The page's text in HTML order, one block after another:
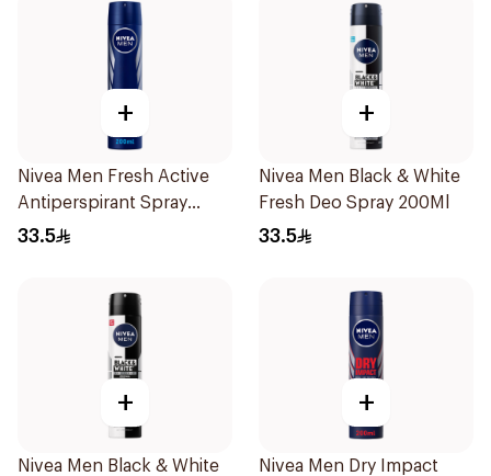
+
Nivea Men Fresh Active
Antiperspirant Spray
200Ml
33.5
+
Nivea Men Black & White
Fresh Deo Spray 200Ml
33.5
+
Nivea Men Black & White
+
Nivea Men Dry Impact